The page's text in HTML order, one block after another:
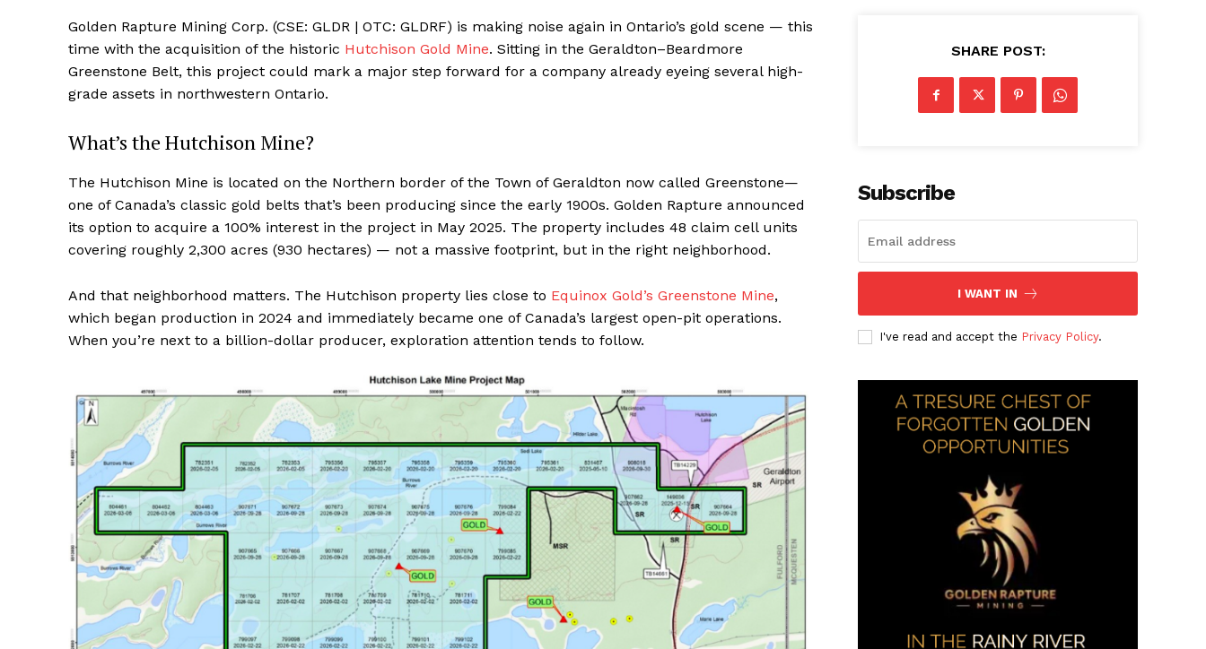
Golden Rapture Mining Corp. (CSE: GLDR | OTC: GLDRF) is making noise again in Ontario’s gold scene — this
time with the acquisition of the historic Hutchison Gold Mine. Sitting in the Geraldton–Beardmore
Greenstone Belt, this project could mark a major step forward for a company already eyeing several high-
grade assets in northwestern Ontario.
What’s the Hutchison Mine?
The Hutchison Mine is located on the Northern border of the Town of Geraldton now called Greenstone—
one of Canada’s classic gold belts that’s been producing since the early 1900s. Golden Rapture announced
its option to acquire a 100% interest in the project in May 2025. The property includes 48 claim cell units
covering roughly 2,300 acres (930 hectares) — not a massive footprint, but in the right neighborhood.
And that neighborhood matters. The Hutchison property lies close to Equinox Gold’s Greenstone Mine,
which began production in 2024 and immediately became one of Canada’s largest open-pit operations.
When you’re next to a billion-dollar producer, exploration attention tends to follow.
SHARE POST:
Subscribe
I WANT IN
I've read and accept the Privacy Policy.